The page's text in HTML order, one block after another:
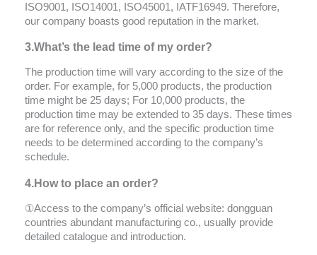
ISO9001, ISO14001, ISO45001, IATF16949. Therefore,
our company boasts good reputation in the market.
3.What’s the lead time of my order?
The production time will vary according to the size of the
order. For example, for 5,000 products, the production
time might be 25 days; For 10,000 products, the
production time may be extended to 35 days. These times
are for reference only, and the specific production time
needs to be determined according to the company’s
schedule.
4.How to place an order?
①Access to the company’s official website: dongguan
countries abundant manufacturing co., usually provide
detailed catalogue and introduction.